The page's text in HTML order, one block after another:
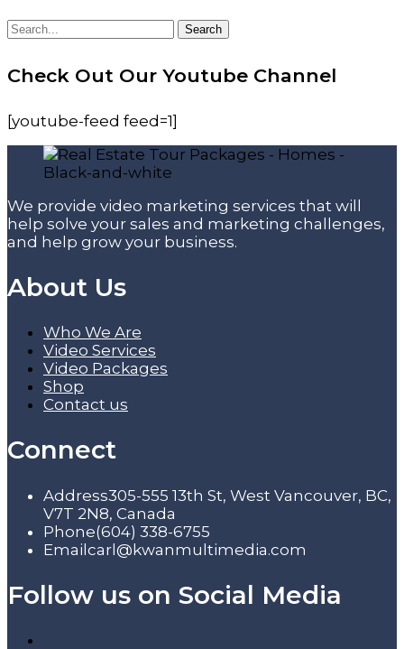
Search
for:
Search
Check Out Our Youtube Channel
[youtube-feed feed=1]
We provide video marketing services that will
help solve your sales and marketing challenges,
and help grow your business.
About Us
Who We Are
Video Services
Video Packages
Shop
Contact us
Connect
Address305-555 13th St, West Vancouver, BC,
V7T 2N8, Canada
Phone(604) 338-6755
Emailcarl@kwanmultimedia.com
Follow us on Social Media